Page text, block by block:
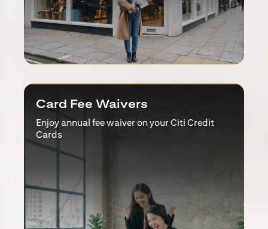
Card Fee Waivers
Enjoy annual fee waiver on your Citi Credit
Cards